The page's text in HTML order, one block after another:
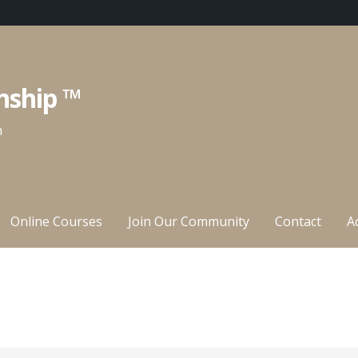
™
Online Courses Join Our Community Contact